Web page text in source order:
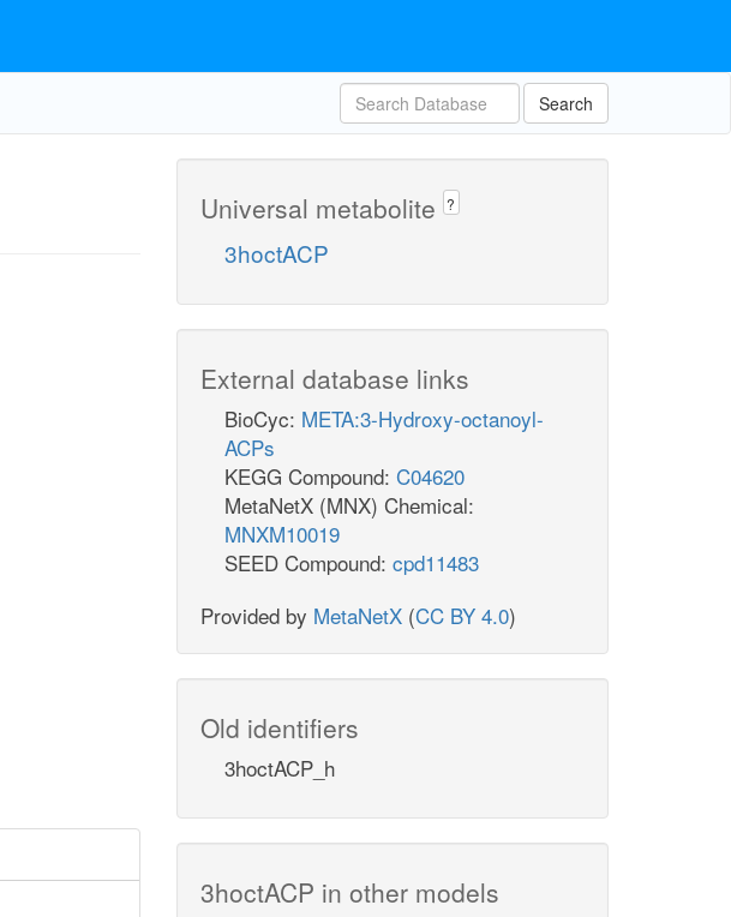
Search
Universal metabolite ?
3hoctACP
External database links
BioCyc: META:3-Hydroxy-octanoyl-
ACPs
KEGG Compound: C04620
MetaNetX (MNX) Chemical:
MNXM10019
SEED Compound: cpd11483
Provided by MetaNetX (CC BY 4.0)
Old identifiers
3hoctACP_h
3hoctACP in other models